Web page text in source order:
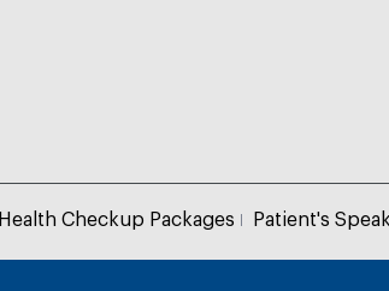
Health Checkup Packages Patient's Speak